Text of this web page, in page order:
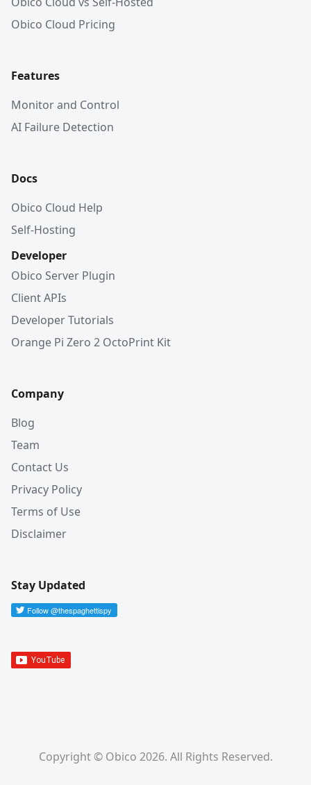
Obico Cloud Pricing
Features
Monitor and Control
AI Failure Detection
Docs
Obico Cloud Help
Self-Hosting
Developer
Obico Server Plugin
Client APIs
Developer Tutorials
Orange Pi Zero 2 OctoPrint Kit
Company
Blog
Team
Contact Us
Privacy Policy
Terms of Use
Disclaimer
Stay Updated
Copyright © Obico 2026. All Rights Reserved.